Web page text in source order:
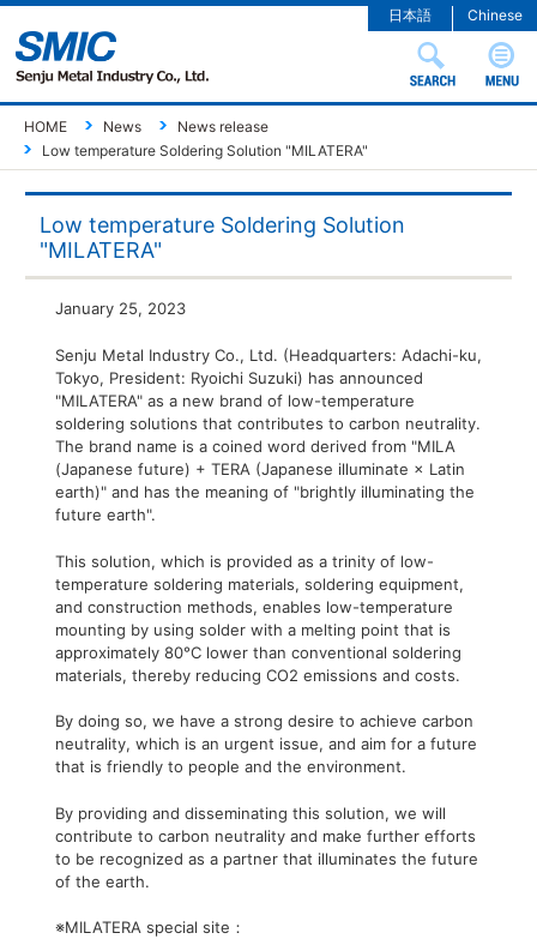
Chinese
日本語
HOME News
News release
Low temperature Soldering Solution "MILATERA"
Low temperature Soldering Solution
"MILATERA"
January 25, 2023
Senju Metal Industry Co., Ltd. (Headquarters: Adachi-ku,
Tokyo, President: Ryoichi Suzuki) has announced
"MILATERA" as a new brand of low-temperature
soldering solutions that contributes to carbon neutrality.
The brand name is a coined word derived from "MILA
(Japanese future) + TERA (Japanese illuminate × Latin
earth)" and has the meaning of "brightly illuminating the
future earth".
This solution, which is provided as a trinity of low-
temperature soldering materials, soldering equipment,
and construction methods, enables low-temperature
mounting by using solder with a melting point that is
approximately 80°C lower than conventional soldering
materials, thereby reducing CO2 emissions and costs.
By doing so, we have a strong desire to achieve carbon
neutrality, which is an urgent issue, and aim for a future
that is friendly to people and the environment.
By providing and disseminating this solution, we will
contribute to carbon neutrality and make further efforts
to be recognized as a partner that illuminates the future
of the earth.
※MILATERA special site：